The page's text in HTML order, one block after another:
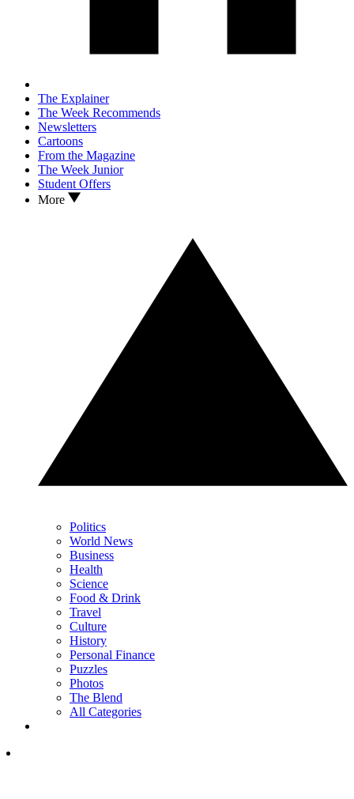
The Explainer
The Week Recommends
Newsletters
Cartoons
From the Magazine
The Week Junior
Student Offers
More
Politics
World News
Business
Health
Science
Food & Drink
Travel
Culture
History
Personal Finance
Puzzles
Photos
The Blend
All Categories